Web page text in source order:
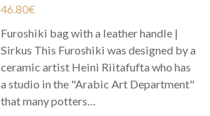
46.80€
Furoshiki bag with a leather handle |
Sirkus This Furoshiki was designed by a
ceramic artist Heini Riitafufta who has
a studio in the "Arabic Art Department"
that many potters…